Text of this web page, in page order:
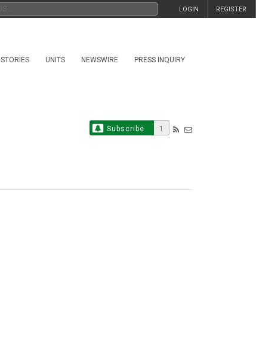
REGISTER
LOGIN
STORIES UNITS NEWSWIRE PRESS INQUIRY
Subscribe 1